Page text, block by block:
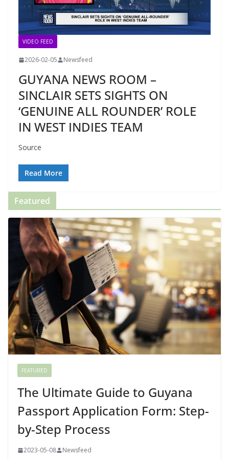
VIDEO FEED
2026-02-05 Newsfeed
GUYANA NEWS ROOM –
SINCLAIR SETS SIGHTS ON
‘GENUINE ALL ROUNDER’ ROLE
IN WEST INDIES TEAM
Source
Read More
Featured
FEATURED
The Ultimate Guide to Guyana
Passport Application Form: Step-
by-Step Process
2023-05-08 Newsfeed